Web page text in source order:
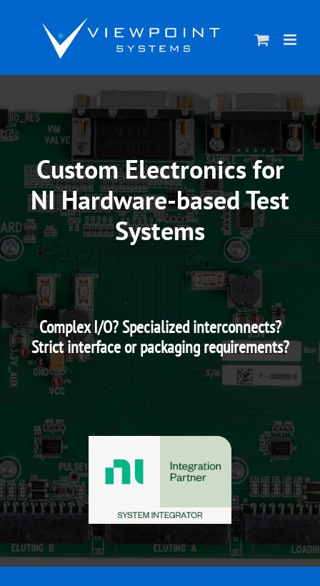
Custom Electronics for
NI Hardware-based Test
Systems
Complex I/O? Specialized interconnects?
Strict interface or packaging requirements?